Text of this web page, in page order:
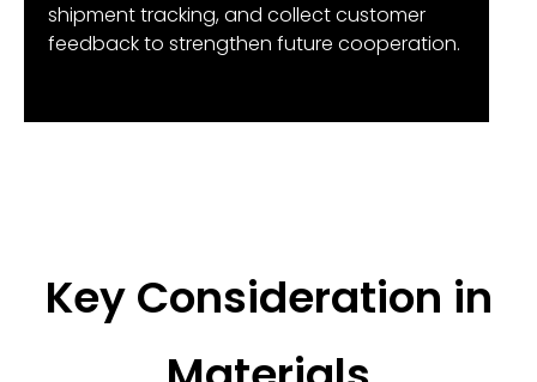
shipment tracking, and collect customer
feedback to strengthen future cooperation.
Key Consideration in